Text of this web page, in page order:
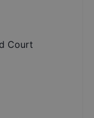
Court